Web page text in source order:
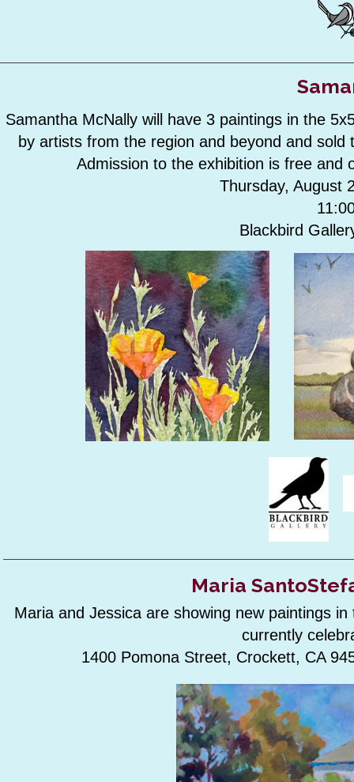
Samantha McNally will have 3 paintings in the
by artists from the region and beyond and
Admission to the exhibition is free and
Thursday, August
Blackbird
Maria and Jessica are showing new paintings
currently
1400 Pomona Street, Crockett, CA
Maria